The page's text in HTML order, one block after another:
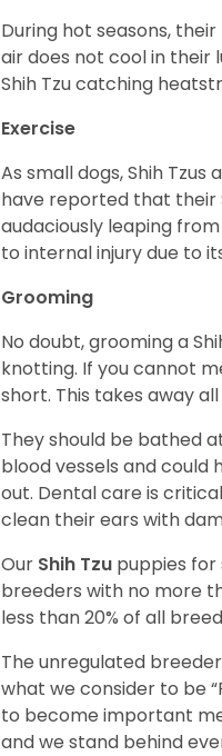
During hot seasons,
air does not cool in their
Shih Tzu catching
Exercise
As small dogs, Shih
have reported that their
audaciously leaping
to internal injury due to
Grooming
No doubt, grooming a
knotting. If you cannot
short. This takes away
They should be bathed
blood vessels and could
out. Dental care is
clean their ears with
Our Shih Tzu puppies
breeders with no more
less than 20% of all
The unregulated
what we consider to be
to become important
and we stand behind